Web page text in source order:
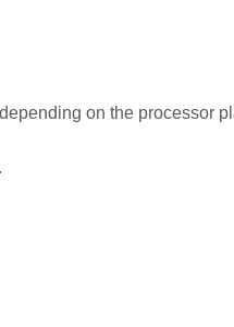
on the processor